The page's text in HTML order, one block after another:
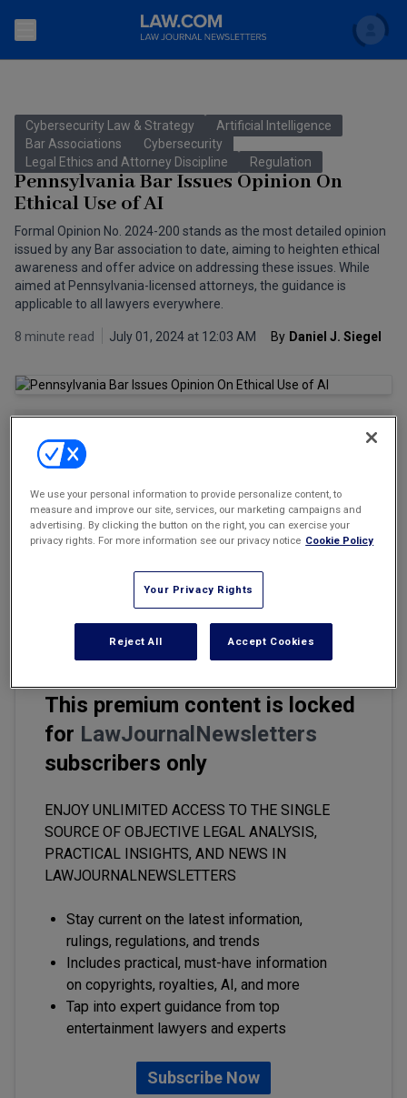
Search
Accounting and Financial Planning for Law Firms
The Bankruptcy Strategist
Business Crimes Bulletin
Commercial Leasing Law & Strategy
Cybersecurity Law & Strategy
Entertainment Law & Finance
The Intellectual Property Strategist
New York Real Estate Law Reporter
Topics
Commercial Law
Litigation
Regulation
Law Firm Management
Scholar
FAQ
Back to Law.com
Cybersecurity Law & Strategy
Artificial Intelligence
Bar Associations
Cybersecurity
Legal Ethics and Attorney Discipline
Regulation
Pennsylvania Bar Issues Opinion On
Ethical Use of AI
Formal Opinion No. 2024-200 stands as the most detailed opinion
issued by any Bar association to date, aiming to heighten ethical
awareness and offer advice on addressing these issues. While
aimed at Pennsylvania-licensed attorneys, the guidance is
applicable to all lawyers everywhere.
8 minute read July 01, 2024 at 12:03 AM By Daniel J. Siegel
Email Share
The rise of generative artificial intelligence (AI) in the legal field
marks a significant shift that is set to reshape how legal
already revolutionizing certain aspects of the legal practice,
especially by automating tasks typically handled by legal
This premium content is locked
for LawJournalNewsletters
subscribers only
ENJOY UNLIMITED ACCESS TO THE SINGLE
SOURCE OF OBJECTIVE LEGAL ANALYSIS,
PRACTICAL INSIGHTS, AND NEWS IN
LAWJOURNALNEWSLETTERS
Stay current on the latest information,
rulings, regulations, and trends
Includes practical, must-have information
on copyrights, royalties, AI, and more
Tap into expert guidance from top
entertainment lawyers and experts
Subscribe Now
We use your personal information to provide personalize content, to
measure and improve our site, services, our marketing campaigns and
advertising. By clicking the button on the right, you can exercise your
privacy rights. For more information see our privacy notice Cookie Policy
Your Privacy Rights
Reject All Accept Cookies